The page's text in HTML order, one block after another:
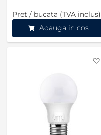
Pret / bucata (TVA inclus)
Adauga in cos